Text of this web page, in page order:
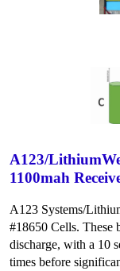
A123/
1100mah
A123 Systems/
#18650 Cells. These
discharge, with a 10
times before